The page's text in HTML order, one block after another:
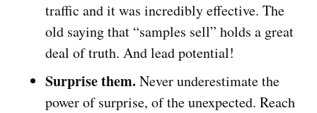
traffic and it was incredibly effective. The
old saying that “samples sell” holds a great
deal of truth. And lead potential!
Surprise them. Never underestimate the
power of surprise, of the unexpected. Reach